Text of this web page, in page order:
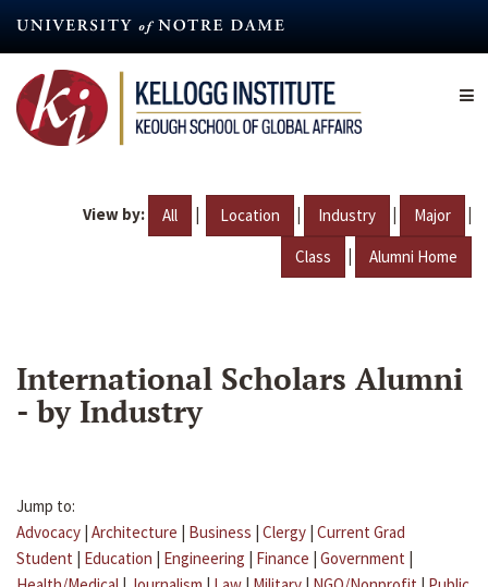
content
View by: All | Location | Industry | Major |
Class | Alumni Home
International Scholars Alumni
- by Industry
Jump to:
Advocacy | Architecture | Business | Clergy | Current Grad
Student | Education | Engineering | Finance | Government |